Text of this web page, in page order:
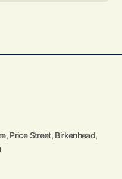
Price Street, Birkenhead,